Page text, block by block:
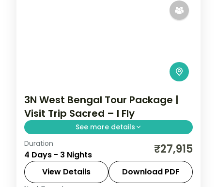
3N West Bengal Tour Package |
Visit Trip Sacred – I Fly
See more details
Three Kolkata nights covering Belur Math,
Dakshineswar Temple, the Howrah Bridge
and Mother House.
Duration
4 Days - 3 Nights ₹27,915
View Details Download PDF